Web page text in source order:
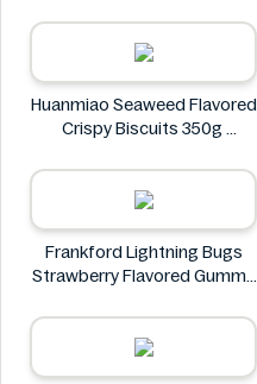
Huanmiao Seaweed Flavored
Crispy Biscuits 350g
Frankford Lightning Bugs
Strawberry Flavored Gummy
Frankford